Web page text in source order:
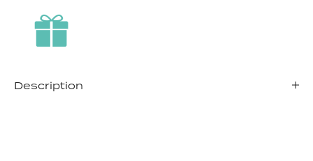
Description